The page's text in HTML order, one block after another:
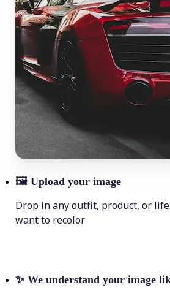
🖼 Upload your image
Drop in any outfit, product, or
want to recolor
✨ We understand your image